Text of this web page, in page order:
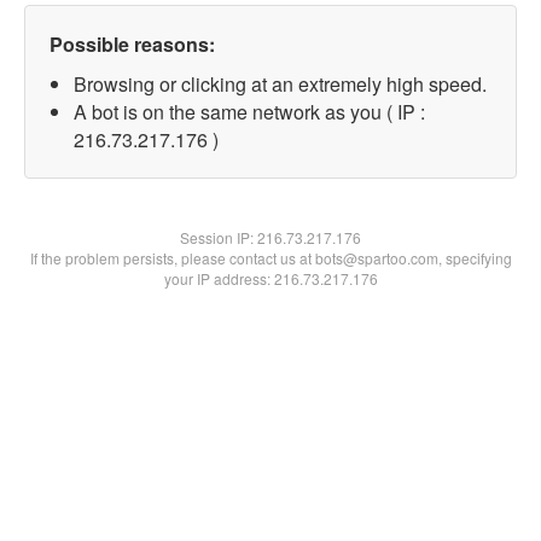
Possible reasons:
Browsing or clicking at an extremely high speed.
A bot is on the same network as you ( IP :
216.73.217.176 )
Session IP:216.73.217.176
If the problem persists, please contact us at bots@spartoo.com, specifying
your IP address: 216.73.217.176